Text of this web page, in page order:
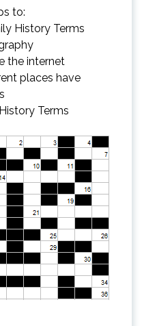
to:
History Terms
the internet
places have
Terms